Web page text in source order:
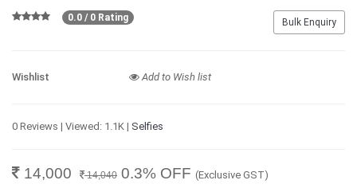
Bulk Enquiry
0.0 / 0 Rating
Wishlist Add to Wish list
0 Reviews | Viewed: 1.1K | Selfies
14,000 14,040 0.3% OFF (Exclusive GST)